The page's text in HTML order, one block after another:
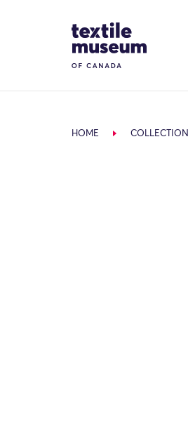
Site Logo
HOME COLLECTION